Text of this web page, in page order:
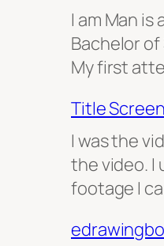
I am Man is
Bachelor
My first
Title
I was the
the video. I
footage I